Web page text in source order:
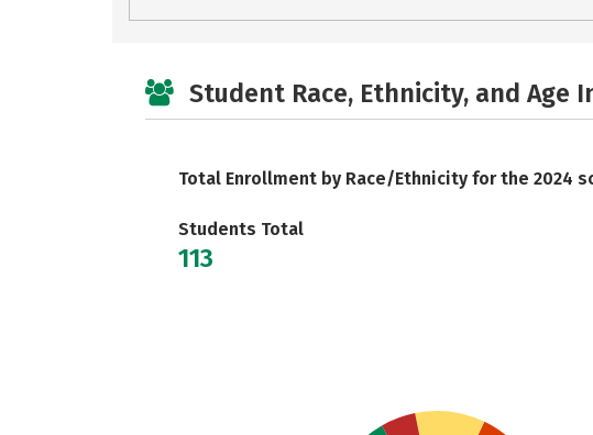
Student Race, Ethnicity, and Age
Total Enrollment by Race/Ethnicity for the 2024
Students Total
113